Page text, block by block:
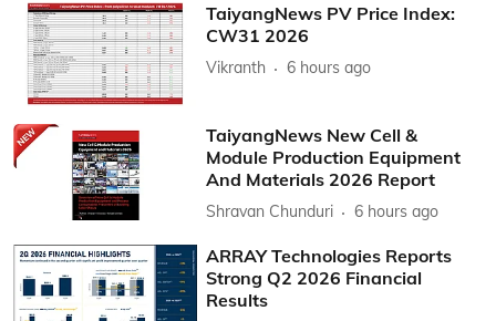
TaiyangNews PV Price Index:
CW31 2026
Vikranth 6 hours ago
TaiyangNews New Cell &
Module Production Equipment
And Materials 2026 Report
Shravan Chunduri 6 hours ago
ARRAY Technologies Reports
Strong Q2 2026 Financial
Results